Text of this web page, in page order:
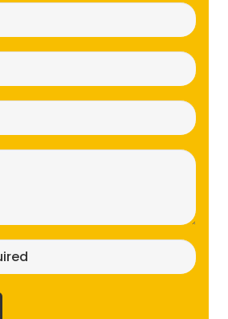
(Required)
(Required)
(Required)
size